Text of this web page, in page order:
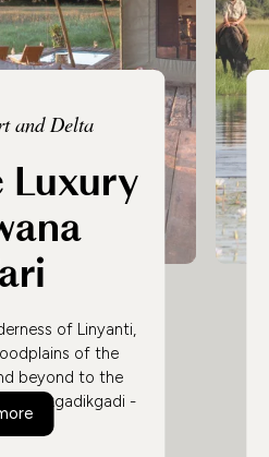
and Delta
Luxury
of Linyanti,
of the
beyond to the
Makgadikgadi -
leave you with
Ultimate Luxury Botswana Safari